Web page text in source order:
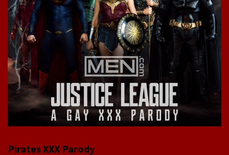
Pirates XXX Parody